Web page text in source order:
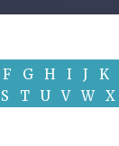
F G H I J K
S
T U V W X